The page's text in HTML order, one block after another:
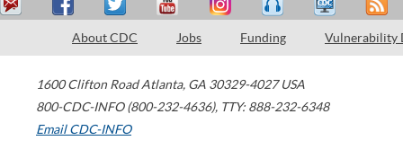
About CDC Jobs Funding Vulnerability
1600 Clifton Road Atlanta, GA 30329-4027 USA
800-CDC-INFO (800-232-4636), TTY: 888-232-6348
Email CDC-INFO